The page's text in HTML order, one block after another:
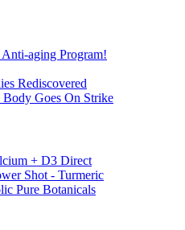
aging Program!
Rediscovered
Body Goes On Strike
+ D3 Direct
Shot - Turmeric
Pure Botanicals